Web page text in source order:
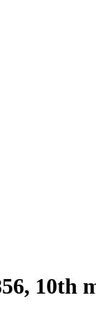
10th